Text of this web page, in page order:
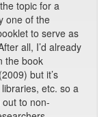
topic for a
one of the
to serve as
all, I’d already
the book
(2009) but it’s
etc. so a
to non-